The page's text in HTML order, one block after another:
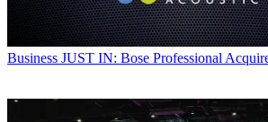
Business JUST IN: Bose Professional